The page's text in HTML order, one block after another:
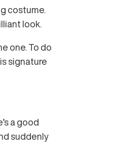
costume.
look.
one. To do
signature
a good
suddenly